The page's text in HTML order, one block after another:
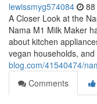
lewissmyg574084
A Closer Look at the
Nama M1 Milk Maker
about kitchen
vegan households, and
blog.com/41540474/
Comments